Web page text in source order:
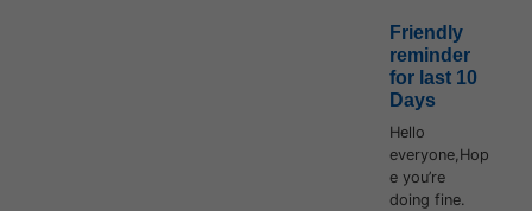
Friendly
reminder
for last 10
Days
Hello
everyone,Hop
e you’re
doing fine.